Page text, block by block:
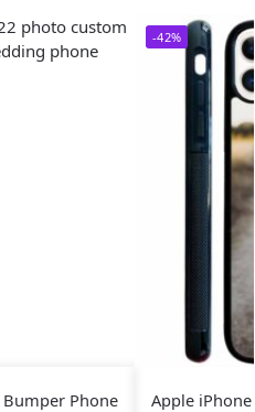
Bumper Phone
-42%
Apple